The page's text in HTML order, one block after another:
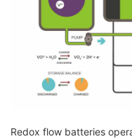
Redox flow batteries